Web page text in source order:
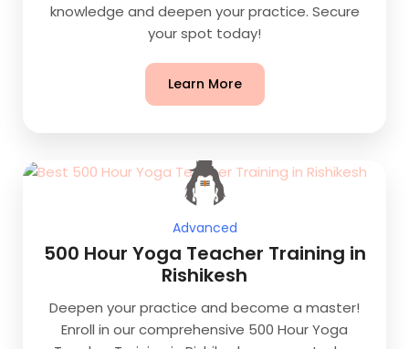
knowledge and deepen your practice. Secure
your spot today!
Learn More
Advanced
500 Hour Yoga Teacher Training in
Rishikesh
Deepen your practice and become a master!
Enroll in our comprehensive 500 Hour Yoga